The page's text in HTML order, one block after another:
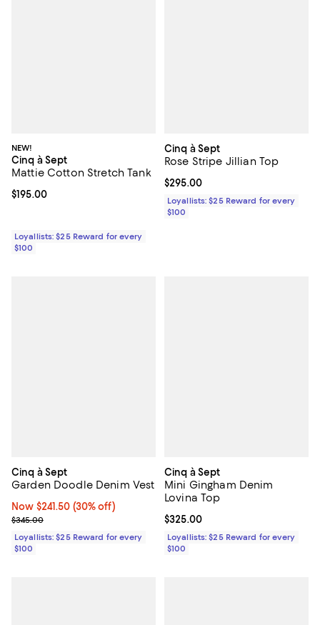
NEW!
Cinq à Sept
Mattie Cotton Stretch Tank
Current price $195.00; ;
$195.00
Loyallists: $25 Reward for every
$100
Cinq à Sept
Rose Stripe Jillian Top
Current price $295.00; ;
$295.00
Loyallists: $25 Reward for every
$100
Cinq à Sept
Garden Doodle Denim Vest
Now $241.50; 30% off;
Now $241.50 (30% off)
Previous price $345.00
$345.00
Loyallists: $25 Reward for every
$100
Cinq à Sept
Mini Gingham Denim
Lovina Top
Current price $325.00; ;
$325.00
Loyallists: $25 Reward for every
$100